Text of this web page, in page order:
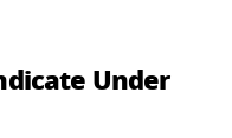
Under